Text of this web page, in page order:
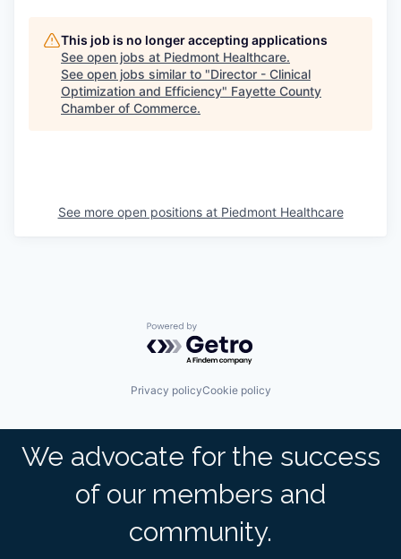
This job is no longer accepting applications
See open jobs at Piedmont Healthcare.
See open jobs similar to "Director - Clinical
Optimization and Efficiency" Fayette County
Chamber of Commerce.
See more open positions at Piedmont Healthcare
Powered by Getro.com
Privacy policyCookie policy
We advocate for the success
of our members and
community.